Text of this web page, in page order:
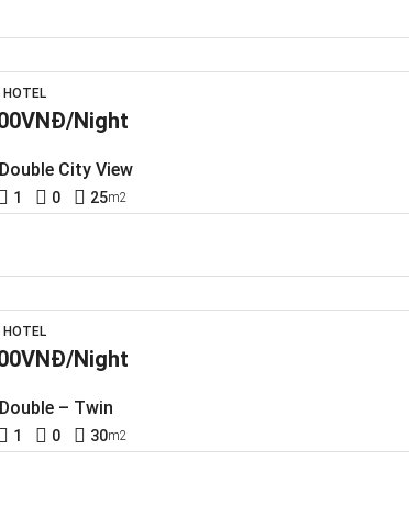
HOTEL
Night
City View
1 0 25m2
HOTEL
Night
– Twin
1 0 30m2